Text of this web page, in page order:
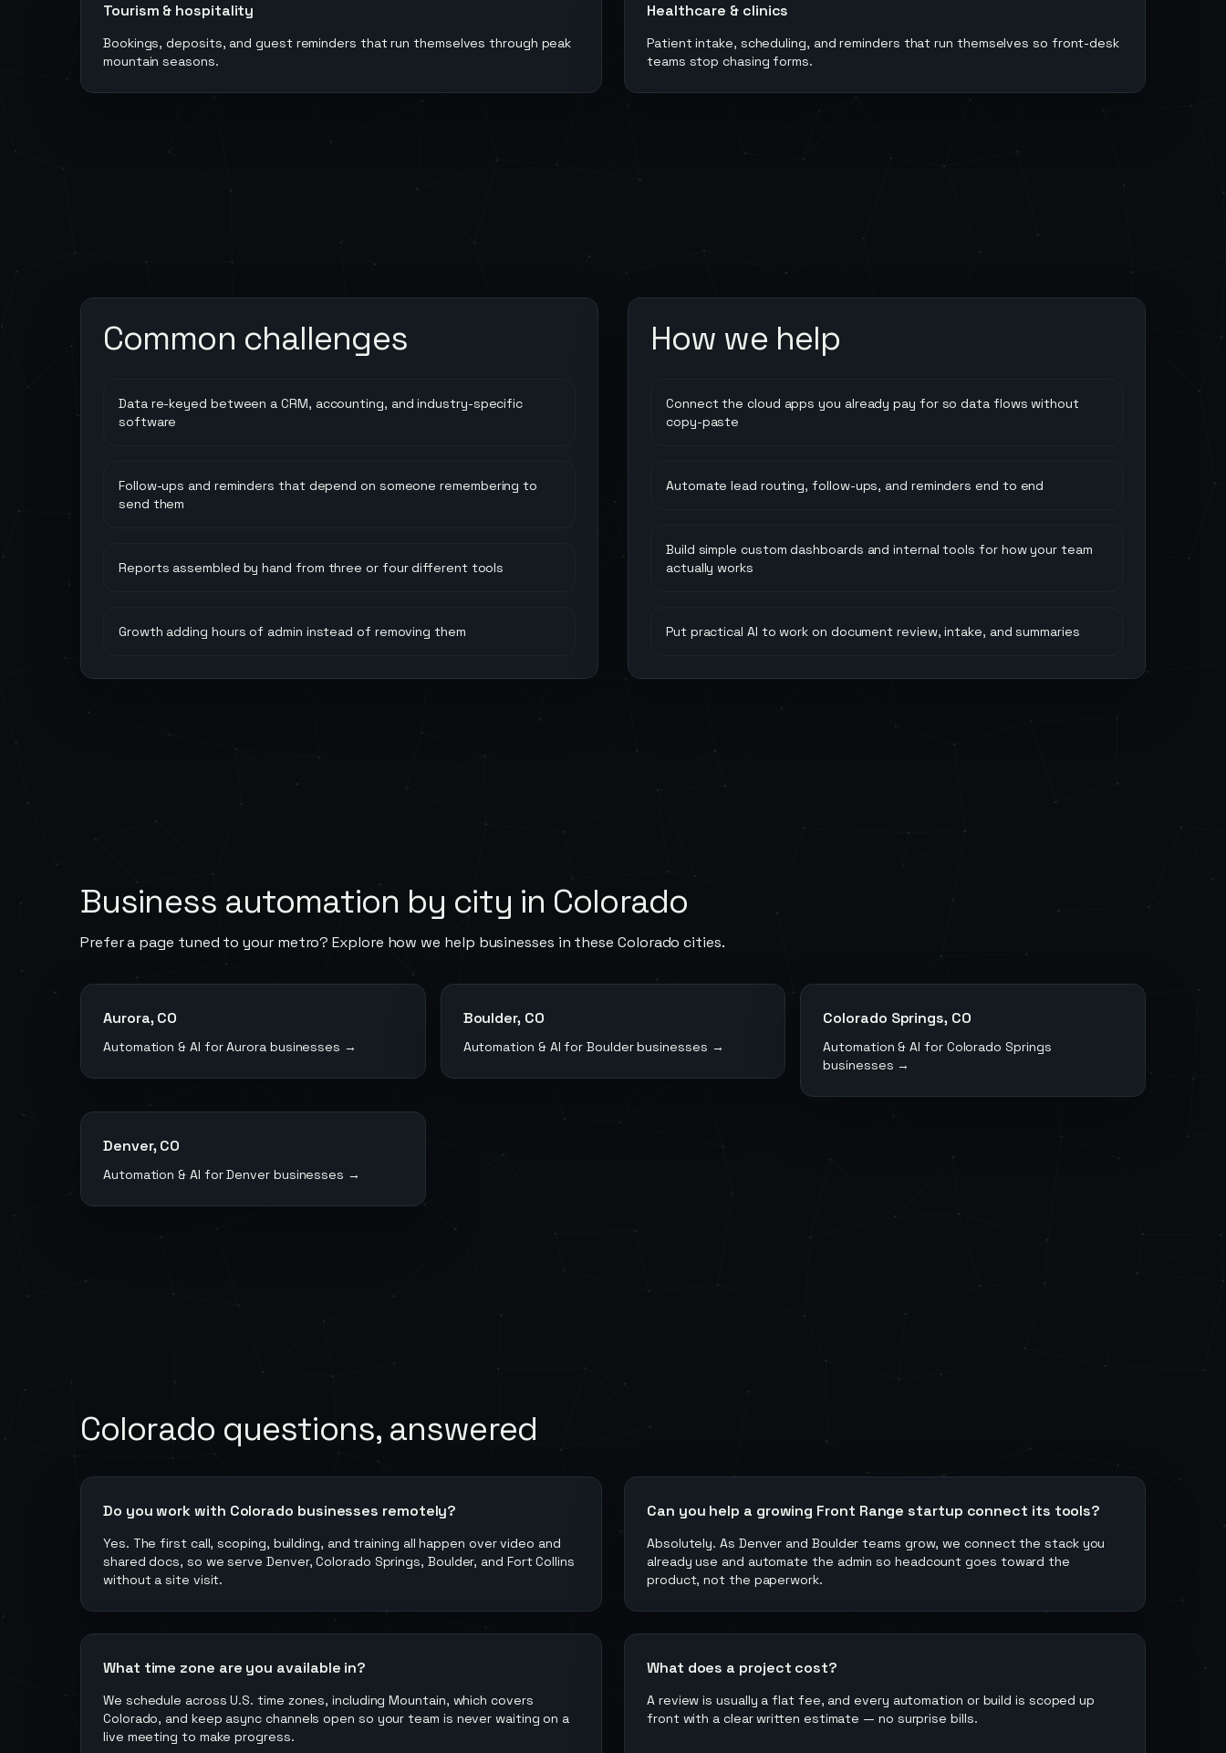
Tourism & hospitality
Bookings, deposits, and guest reminders that run themselves through peak
mountain seasons.
Healthcare & clinics
Patient intake, scheduling, and reminders that run themselves so front-desk
teams stop chasing forms.
Common challenges
Data re-keyed between a CRM, accounting, and industry-specific
software
Follow-ups and reminders that depend on someone remembering to
send them
Reports assembled by hand from three or four different tools
Growth adding hours of admin instead of removing them
How we help
Connect the cloud apps you already pay for so data flows without
copy-paste
Automate lead routing, follow-ups, and reminders end to end
Build simple custom dashboards and internal tools for how your team
actually works
Put practical AI to work on document review, intake, and summaries
Business automation by city in Colorado
Prefer a page tuned to your metro? Explore how we help businesses in theseColorado cities.
Aurora,CO
Automation & AI forAurorabusinesses →
Boulder, CO
Automation & AI forBoulderbusinesses →
Colorado Springs, CO
Automation & AI for Colorado Springs
businesses →
Denver,CO
Automation & AI forDenverbusinesses →
Colorado questions, answered
Do you work with Colorado businesses remotely?
Yes. The first call, scoping, building, and training all happen over video and
shared docs, so we serve Denver, Colorado Springs, Boulder, and Fort Collins
without a site visit.
Can you help a growing Front Range startup connect its tools?
Absolutely. As Denver and Boulder teams grow, we connect the stack you
already use and automate the admin so headcount goes toward the
product, not the paperwork.
What time zone are you available in?
We schedule across U.S. time zones, including Mountain, which covers
Colorado, and keep async channels open so your team is never waiting on a
live meeting to make progress.
What does a project cost?
A review is usually a flat fee, and every automation or build is scoped up
front with a clear written estimate — no surprise bills.